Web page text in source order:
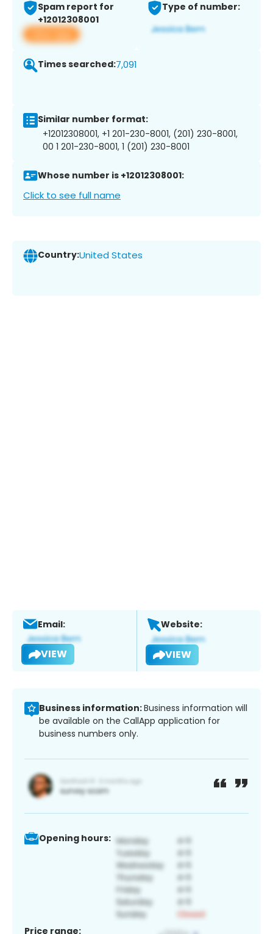
Spam report for
+12012308001
View app
Type of number:
Times searched:7,091
Similar number format:
+12012308001, +1 201-230-8001, (201) 230-8001,
00 1 201-230-8001, 1 (201) 230-8001
Whose number is +12012308001:
Click to see full name
Country:United States
Email:
VIEW
Website:
VIEW
Business information:Business information will
be available on the CallApp application for
business numbers only.
Opening hours:
Price range: